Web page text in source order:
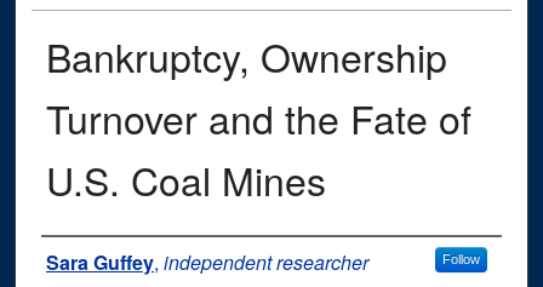
Bankruptcy, Ownership
Turnover and the Fate of
U.S. Coal Mines
Authors
Sara Guffey, independent researcher Follow